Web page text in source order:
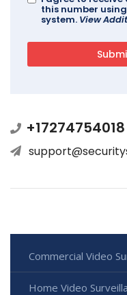
this number
system. View
+17274754018
Commercial Video
Home Video